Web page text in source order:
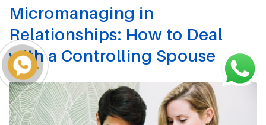
Micromanaging in
Relationships: How to Deal
with a Controlling Spouse